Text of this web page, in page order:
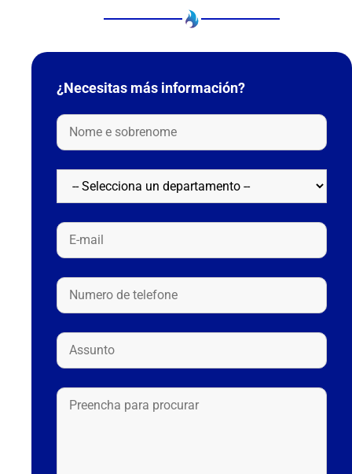
¿Necesitas más información?